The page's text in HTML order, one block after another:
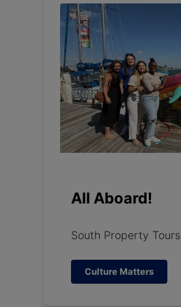
All Aboard!
South Property Tours
Culture Matters